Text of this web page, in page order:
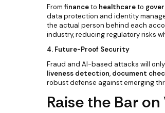
From financeto healthcareto
data protection and identity
the actual person behind each
industry, reducing regulatory risks
4. Future-Proof Security
Fraud and AI-based attacks will
liveness detection, document
robust defense against emerging
Raise the Bar